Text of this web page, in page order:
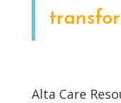
Alta Care